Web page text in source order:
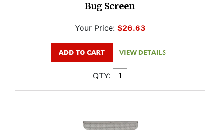
Bug Screen
Your Price: $26.63
QTY: